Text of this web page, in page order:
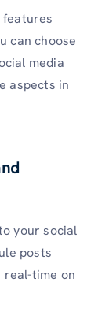
features
can choose
media
aspects in
your social
posts
real-time on